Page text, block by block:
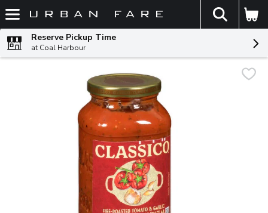
Skip header to page content
The
Reserve Pickup Time
at Coal Harbour